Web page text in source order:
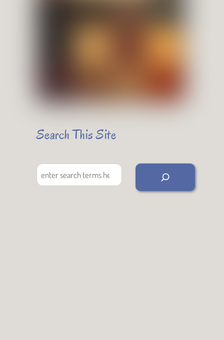
Search This Site
Search